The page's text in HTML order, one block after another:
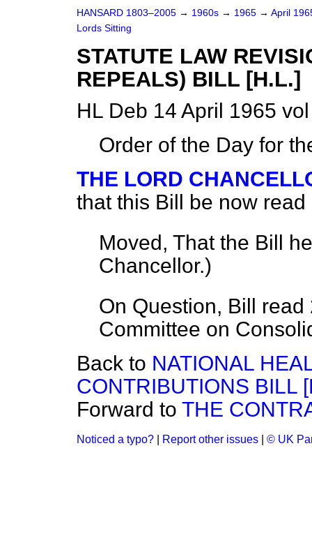
HANSARD 1803–2005 → 1960s → 1965 → April
Lords Sitting
STATUTE LAW
REPEALS) BILL [H.L.]
HL Deb 14 April 1965
Order of the Day for
THE LORD
that this Bill be now
Moved, That the Bill
Chancellor.)
On Question, Bill read
Committee on
Back to NATIONAL
CONTRIBUTIONS BILL
Forward to THE
Noticed a typo? Report other issues © UK